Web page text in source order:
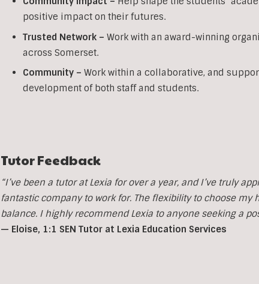
positive impact on their futures.
Trusted Network – Work with an award-winning
across Somerset.
Community – Work within a collaborative, and
development of both staff and students.
Tutor Feedback
“I’ve been a tutor at Lexia for over a year, and I’ve truly
fantastic company to work for. The flexibility to choose
balance. I highly recommend Lexia to anyone seeking a
— Eloise, 1:1 SEN Tutor at Lexia Education Services